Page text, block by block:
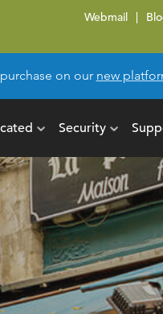
Webmail
on our new
Security